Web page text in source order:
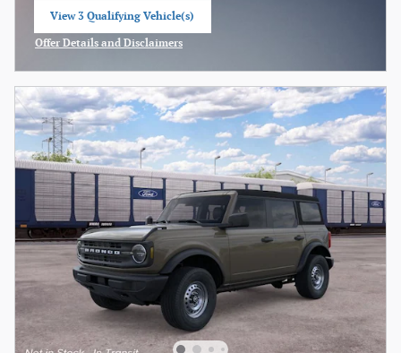
View 3 Qualifying Vehicle(s)
Offer Details and Disclaimers